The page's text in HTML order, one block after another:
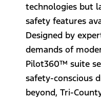
technologies but
safety features
Designed by
demands of
Pilot360™ suite
safety-conscious
beyond, Tri-